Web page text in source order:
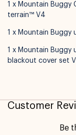
1 x Mountain Buggy
terrain™ V4
1 x Mountain
1 x Mountain Buggy
blackout cover set
Customer
Be